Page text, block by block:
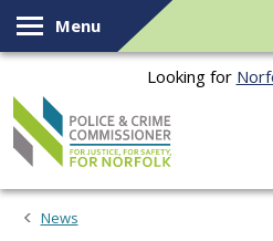
Skip to content
Menu
Looking for
News